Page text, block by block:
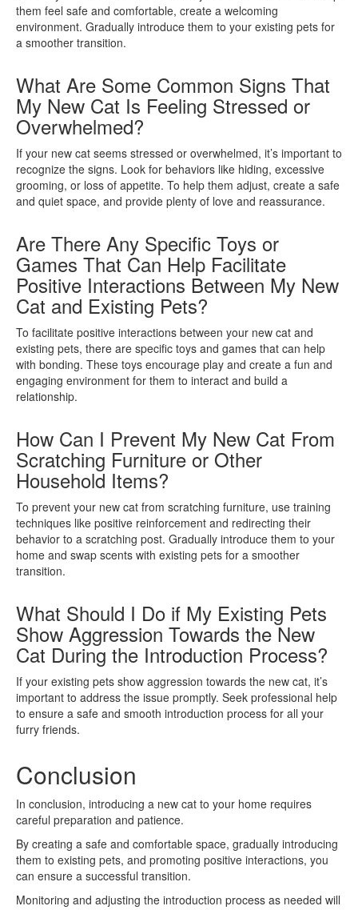
them feel safe and comfortable, create a welcoming
environment. Gradually introduce them to your existing pets for
a smoother transition.
What Are Some Common Signs That
My New Cat Is Feeling Stressed or
Overwhelmed?
If your new cat seems stressed or overwhelmed, it’s important to
recognize the signs. Look for behaviors like hiding, excessive
grooming, or loss of appetite. To help them adjust, create a safe
and quiet space, and provide plenty of love and reassurance.
Are There Any Specific Toys or
Games That Can Help Facilitate
Positive Interactions Between My New
Cat and Existing Pets?
To facilitate positive interactions between your new cat and
existing pets, there are specific toys and games that can help
with bonding. These toys encourage play and create a fun and
engaging environment for them to interact and build a
relationship.
How Can I Prevent My New Cat From
Scratching Furniture or Other
Household Items?
To prevent your new cat from scratching furniture, use training
techniques like positive reinforcement and redirecting their
behavior to a scratching post. Gradually introduce them to your
home and swap scents with existing pets for a smoother
transition.
What Should I Do if My Existing Pets
Show Aggression Towards the New
Cat During the Introduction Process?
If your existing pets show aggression towards the new cat, it’s
important to address the issue promptly. Seek professional help
to ensure a safe and smooth introduction process for all your
furry friends.
Conclusion
In conclusion, introducing a new cat to your home requires
careful preparation and patience.
By creating a safe and comfortable space, gradually introducing
them to existing pets, and promoting positive interactions, you
can ensure a successful transition.
Monitoring and adjusting the introduction process as needed will